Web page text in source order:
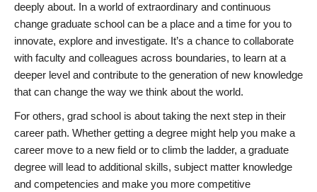
deeply about. In a world of extraordinary and continuous
change graduate school can be a place and a time for you to
innovate, explore and investigate. It’s a chance to collaborate
with faculty and colleagues across boundaries, to learn at a
deeper level and contribute to the generation of new knowledge
that can change the way we think about the world.
For others, grad school is about taking the next step in their
career path. Whether getting a degree might help you make a
career move to a new field or to climb the ladder, a graduate
degree will lead to additional skills, subject matter knowledge
and competencies and make you more competitive